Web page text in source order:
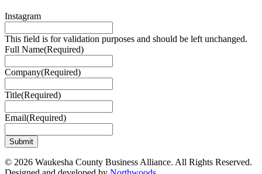
Instagram
This field is for validation purposes and should be left unchanged.
Full Name(Required)
Company(Required)
Title(Required)
Email(Required)
© 2026 Waukesha County Business Alliance. All Rights Reserved.